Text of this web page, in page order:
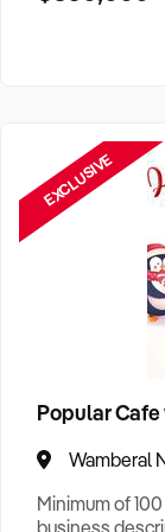
EXCLUSIVE
Popular
Wamberal
Minimum of
business